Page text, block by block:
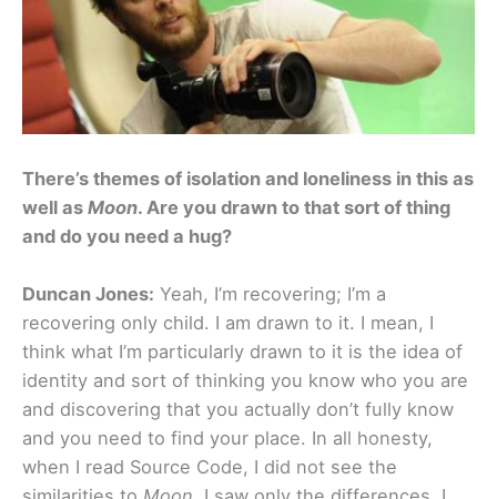
There’s themes of isolation and loneliness in this as
well as Moon. Are you drawn to that sort of thing
and do you need a hug?
Duncan Jones: Yeah, I’m recovering; I’m a
recovering only child. I am drawn to it. I mean, I
think what I’m particularly drawn to it is the idea of
identity and sort of thinking you know who you are
and discovering that you actually don’t fully know
and you need to find your place. In all honesty,
when I read Source Code, I did not see the